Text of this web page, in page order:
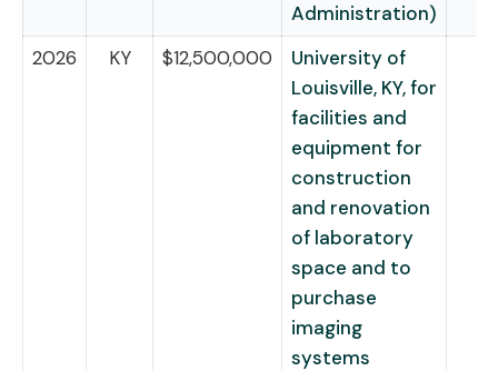
Administration)
2026
KY $12,500,000
University of
Louisville, KY, for
facilities and
equipment for
construction
and renovation
of laboratory
space and to
purchase
imaging
systems